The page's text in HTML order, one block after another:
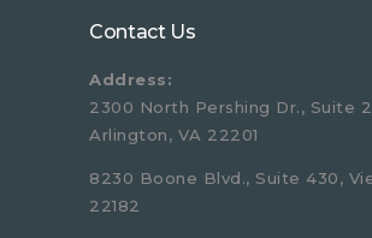
Contact Us
Address:
2300 North Pershing Dr., Suite
Arlington, VA 22201
8230 Boone Blvd., Suite 430,
22182